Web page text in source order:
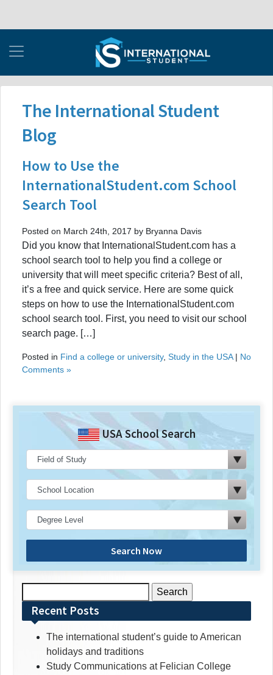
The International Student
Blog
How to Use the
InternationalStudent.com School
Search Tool
Posted on March 24th, 2017 by Bryanna Davis
Did you know that InternationalStudent.com has a
school search tool to help you find a college or
university that will meet specific criteria? Best of all,
it’s a free and quick service. Here are some quick
steps on how to use the InternationalStudent.com
school search tool. First, you need to visit our school
search page. […]
Posted in Find a college or university, Study in the USA| No
Comments »
USA School Search
Search Now
for:Recent Posts
The international student’s guide to American
holidays and traditions
Study Communications at Felician College